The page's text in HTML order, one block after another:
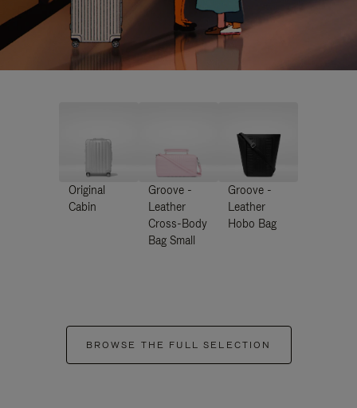
Original
Cabin
Groove -
Leather
Cross-Body
Bag Small
Groove -
Leather
Hobo Bag
BROWSE THE FULL SELECTION